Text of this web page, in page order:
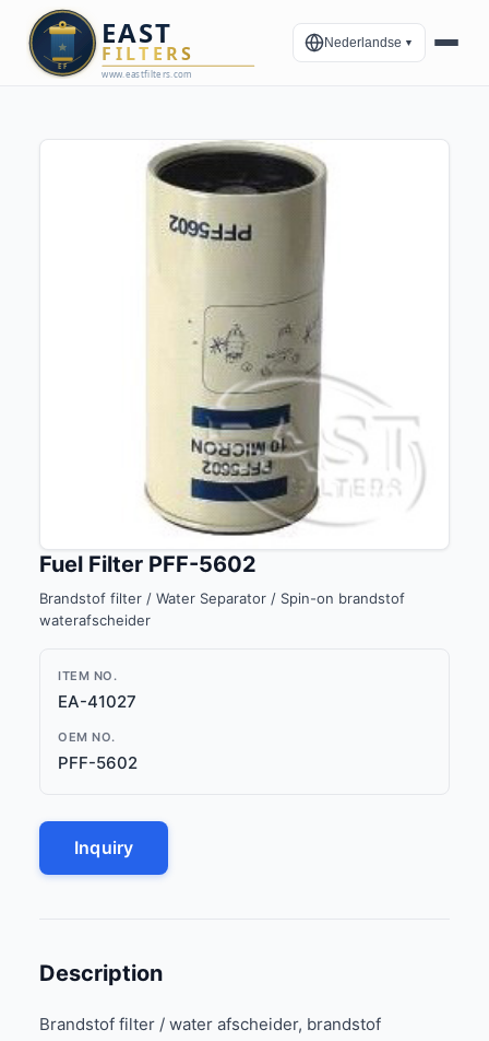
Nederlandse ▼
Fuel Filter PFF-5602
Brandstof filter / Water Separator / Spin-on brandstof
waterafscheider
ITEM NO.
EA-41027
OEM NO.
PFF-5602
Inquiry
Description
Brandstof filter / water afscheider, brandstof